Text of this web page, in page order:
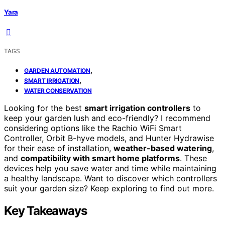
Yara
TAGS
GARDEN AUTOMATION,
SMART IRRIGATION,
WATER CONSERVATION
Looking for the best smart irrigation controllers to
keep your garden lush and eco-friendly? I recommend
considering options like the Rachio WiFi Smart
Controller, Orbit B-hyve models, and Hunter Hydrawise
for their ease of installation, weather-based watering,
and compatibility with smart home platforms. These
devices help you save water and time while maintaining
a healthy landscape. Want to discover which controllers
suit your garden size? Keep exploring to find out more.
Key Takeaways